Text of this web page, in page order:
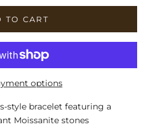
TO CART
options
style bracelet featuring a
Moissanite stones